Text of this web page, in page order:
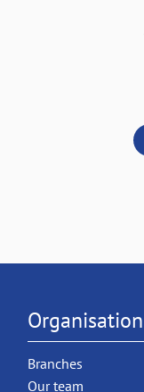
Organisation
Branches
Our team